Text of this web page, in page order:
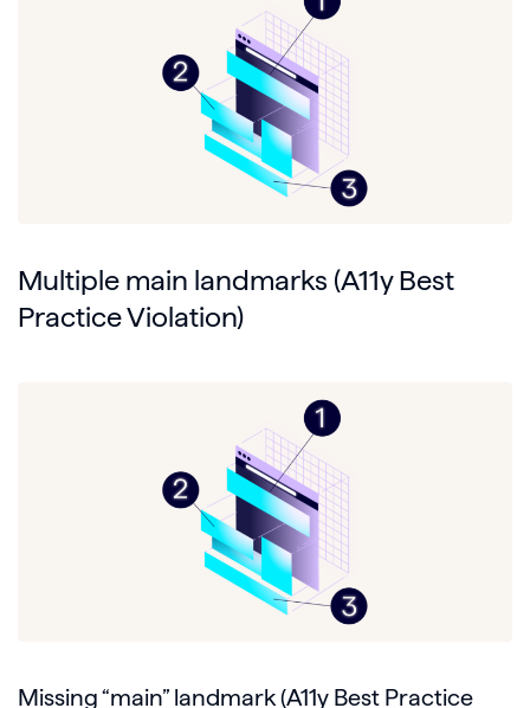
Multiple main landmarks (A11y Best
Practice Violation)
Missing “main” landmark (A11y Best Practice